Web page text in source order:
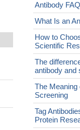
Antibody
What Is an
How to
Scientific
The
antibody and
The Meaning
Screening
Tag
Protein